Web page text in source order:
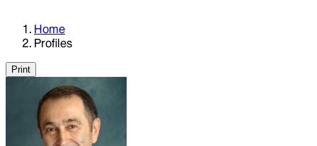
Home
Profiles
Print